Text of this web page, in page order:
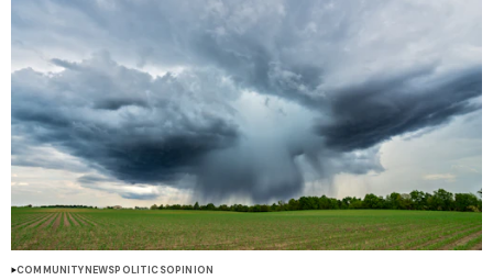
COMMUNITY NEWSPOLITICSOPINION